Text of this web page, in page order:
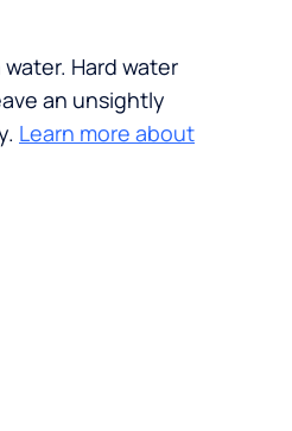
Hard water
an unsightly
Learn more about